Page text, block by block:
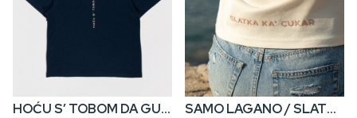
HOĆU S’ TOBOM DA GUŠTAM / SAMO LAGANO • Regular Fit Women’s T-Shirt
SAMO LAGANO / SLATKA KA’ CUKAR • Regular Fit Women’s T-Shirt